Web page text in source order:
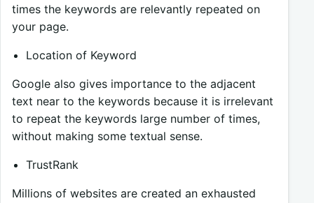
times the keywords are relevantly repeated on
your page.
Location of Keyword
Google also gives importance to the adjacent
text near to the keywords because it is irrelevant
to repeat the keywords large number of times,
without making some textual sense.
TrustRank
Millions of websites are created an exhausted